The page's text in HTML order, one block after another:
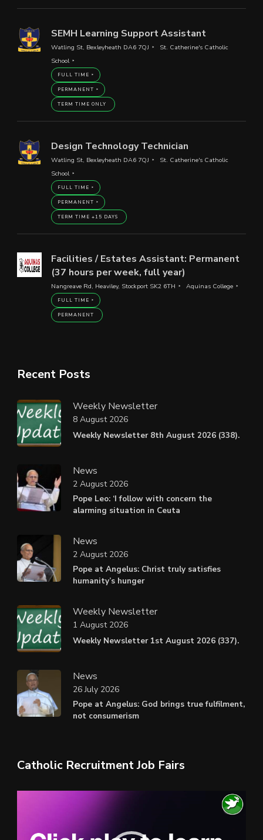
SEMH Learning Support Assistant
Watling St, Bexleyheath DA6 7QJ
St. Catherine's Catholic
School
FULL TIME
PERMANENT
TERM TIME ONLY
Design Technology Technician
Watling St, Bexleyheath DA6 7QJ
St. Catherine's Catholic
School
FULL TIME
PERMANENT
TERM TIME +15 DAYS
Facilities / Estates Assistant: Permanent
(37 hours per week, full year)
Nangreave Rd, Heaviley, Stockport SK2 6TH Aquinas College
FULL TIME
PERMANENT
Recent Posts
Weekly Newsletter
Weekly Newsletter 8th August 2026 (338).
8 August 2026
News
Pope Leo: ‘I follow with concern the
alarming situation in Ceuta
2 August 2026
News
Pope at Angelus: Christ truly satisfies
humanity’s hunger
2 August 2026
Weekly Newsletter
Weekly Newsletter 1st August 2026 (337).
1 August 2026
News
Pope at Angelus: God brings true fulfilment,
not consumerism
26 July 2026
Catholic Recruitment Job Fairs